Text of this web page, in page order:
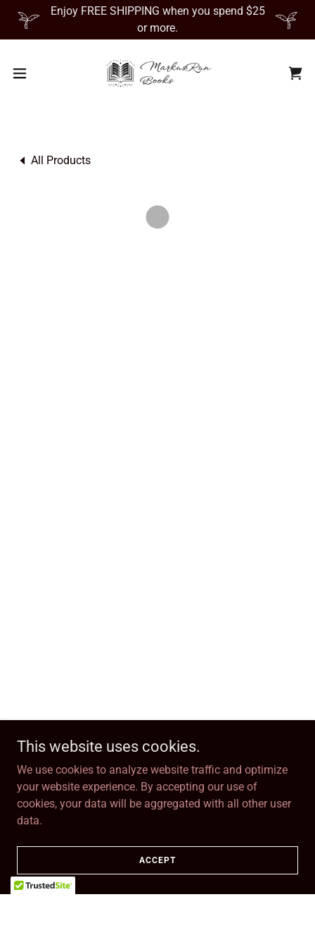
Enjoy FREE SHIPPING when you spend $25
or more.
All Products
This website uses cookies.
We use cookies to analyze website traffic and optimize
your website experience. By accepting our use of
cookies, your data will be aggregated with all other user
data.
ACCEPT